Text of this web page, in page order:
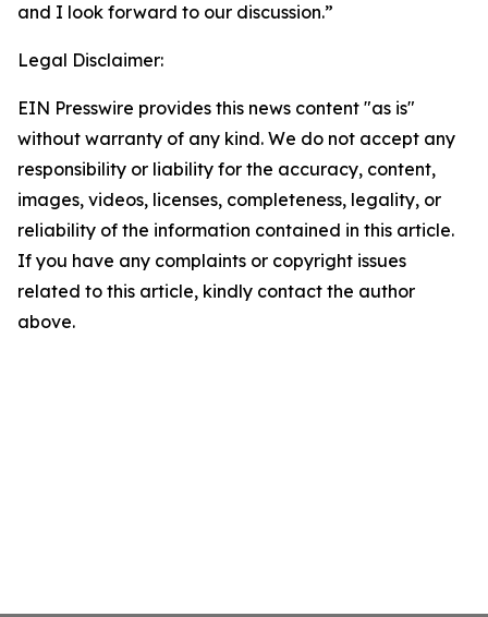
and I look forward to our discussion.”
Legal Disclaimer:
EIN Presswire provides this news content "as is"
without warranty of any kind. We do not accept any
responsibility or liability for the accuracy, content,
images, videos, licenses, completeness, legality, or
reliability of the information contained in this article.
If you have any complaints or copyright issues
related to this article, kindly contact the author
above.